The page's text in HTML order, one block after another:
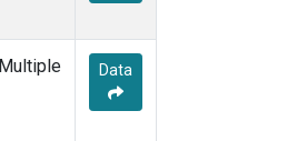
Multiple Data